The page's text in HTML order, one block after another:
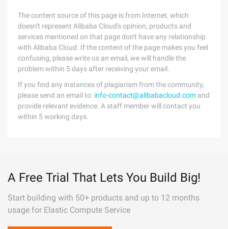
The content source of this page is from Internet, which
doesn't represent Alibaba Cloud's opinion; products and
services mentioned on that page don't have any relationship
with Alibaba Cloud. If the content of the page makes you feel
confusing, please write us an email, we will handle the
problem within 5 days after receiving your email.
If you find any instances of plagiarism from the community,
please send an email to: info-contact@alibabacloud.com and
provide relevant evidence. A staff member will contact you
within 5 working days.
A Free Trial That Lets You Build Big!
Start building with 50+ products and up to 12 months
usage for Elastic Compute Service